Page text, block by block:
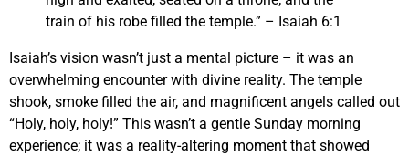
train of his robe filled the temple.” – Isaiah 6:1
Isaiah’s vision wasn’t just a mental picture – it was an
overwhelming encounter with divine reality. The temple
shook, smoke filled the air, and magnificent angels called out
“Holy, holy, holy!” This wasn’t a gentle Sunday morning
experience; it was a reality-altering moment that showed